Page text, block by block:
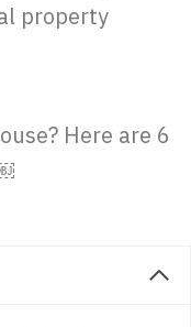
property
Here are 6